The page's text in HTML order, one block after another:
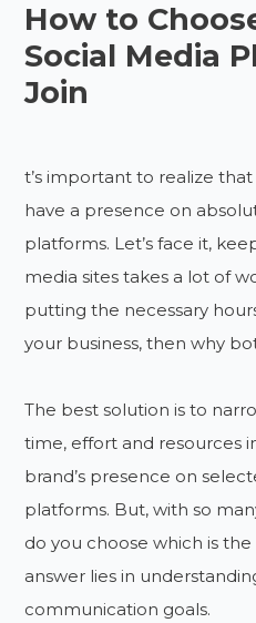
How to
Social Media
Join
t’s important to realize
have a presence on
platforms. Let’s face it,
media sites takes a lot of
putting the necessary
your business, then why
The best solution is to
time, effort and resources
brand’s presence on
platforms. But, with so
do you choose which is
answer lies in
communication goals.